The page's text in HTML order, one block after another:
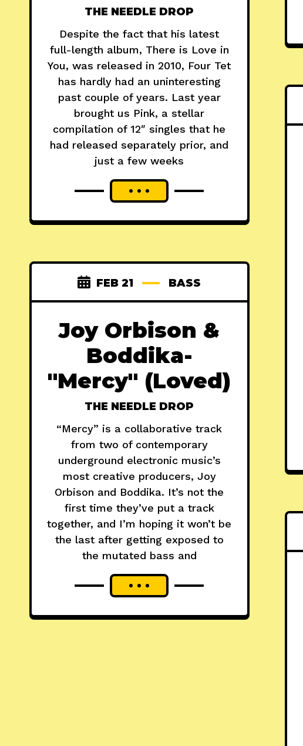
THE NEEDLE DROP
Despite the fact that his latest
full-length album, There is Love in
You, was released in 2010, Four Tet
has hardly had an uninteresting
past couple of years. Last year
brought us Pink, a stellar
compilation of 12″ singles that he
had released separately prior, and
just a few weeks
FEB 21 BASS
Joy Orbison &
Boddika-
"Mercy" (Loved)
THE NEEDLE DROP
“Mercy” is a collaborative track
from two of contemporary
underground electronic music’s
most creative producers, Joy
Orbison and Boddika. It’s not the
first time they’ve put a track
together, and I’m hoping it won’t be
the last after getting exposed to
the mutated bass and